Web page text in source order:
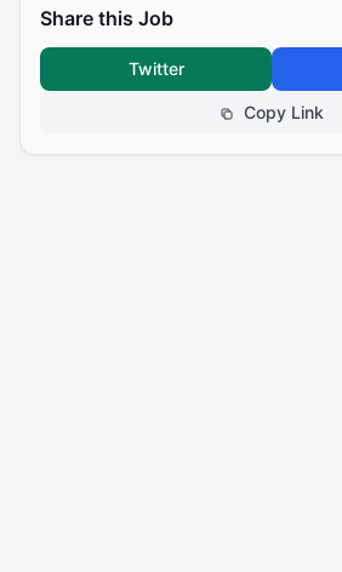
Share this Job
Twitter
Copy Link